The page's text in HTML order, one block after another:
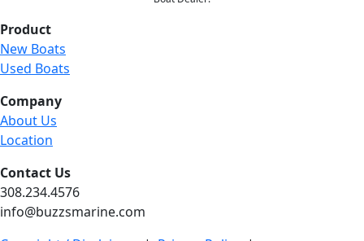
Product
New Boats
Used Boats
Company
About Us
Location
Contact Us
308.234.4576
info@buzzsmarine.com